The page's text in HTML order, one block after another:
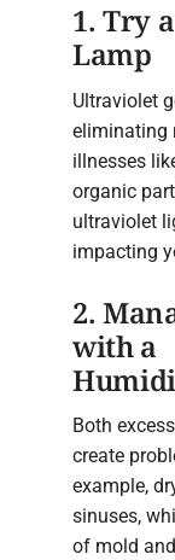
1. Try
Lamp
Ultraviolet
eliminating
illnesses
organic
ultraviolet
impacting
2.
with a
Both
create
example,
sinuses,
of mold